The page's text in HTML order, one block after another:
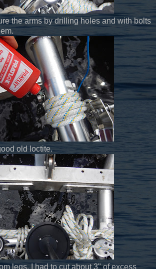
the arms by drilling holes and with bolts
old loctite.
legs. I had to cut about 3" of excess